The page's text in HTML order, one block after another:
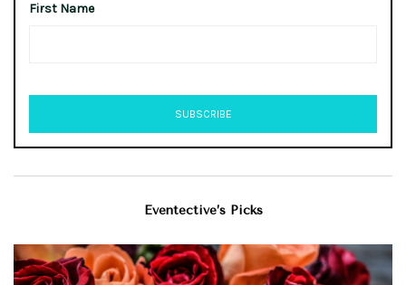
First Name
Eventective’s Picks